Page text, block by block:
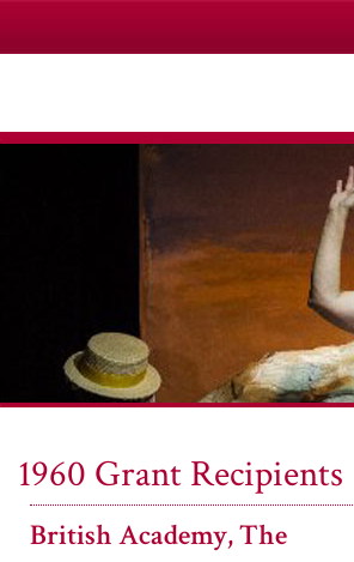
1960 Grant Recipients
British Academy, The